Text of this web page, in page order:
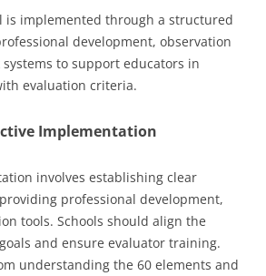
is implemented through a structured
development, observation
to support educators in
evaluation criteria.
Implementation
involves establishing clear
professional development,
tools. Schools should align the
and ensure evaluator training.
understanding the 60 elements and